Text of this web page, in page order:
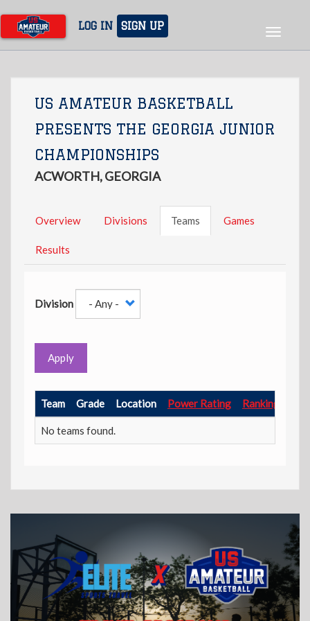
main
content
LOG IN SIGN UP
Toggle
US AMATEUR BASKETBALL
PRESENTS THE GEORGIA JUNIOR
CHAMPIONSHIPS
ACWORTH, GEORGIA
Overview Divisions Teams Games
Results
Division
Apply
Team Grade Location Power Rating Ranking
No teams found.